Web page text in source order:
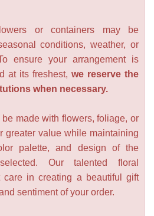
or containers may be
conditions, weather, or
ensure your arrangement is
at its freshest, we reserve the
when necessary.
made with flowers, foliage, or
greater value while maintaining
palette, and design of the
Our talented floral
care in creating a beautiful gift
sentiment of your order.